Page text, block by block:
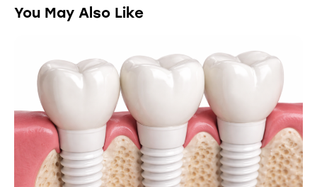
You May Also Like